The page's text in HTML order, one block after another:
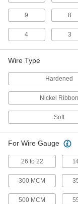
9 8
4 3
Wire Type
Hardened
Nickel Ribbon
Soft
For Wire Gauge
26 to 22
300 MCM
500 MCM